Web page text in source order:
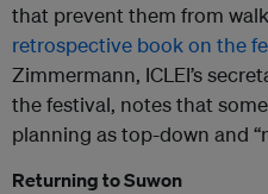
that prevent them from
retrospective book on the
Zimmermann, ICLEI’s
the festival, notes that
planning as top-down and
Returning to Suwon